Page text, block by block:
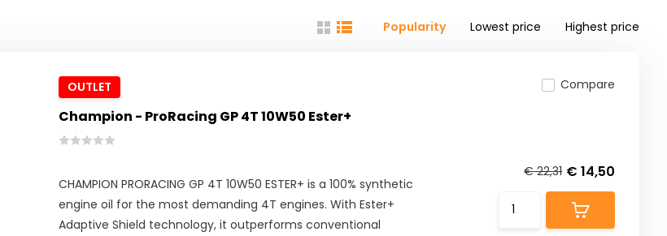
Popularity Lowest price Highest price
OUTLET
Champion - ProRacing GP 4T 10W50 Ester+
CHAMPION PRORACING GP 4T 10W50 ESTER+ is a 100% synthetic
engine oil for the most demanding 4T engines. With Ester+
Adaptive Shield technology, it outperforms conventional
Compare
€ 22,31 € 14,50